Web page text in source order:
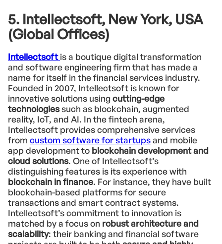
5. Intellectsoft, New York, USA
(Global Offices)
Intellectsoftis a boutique digital transformation
and software engineering firm that has made a
name for itself in the financial services industry.
Founded in 2007, Intellectsoft is known for
innovative solutions usingcutting-edge
technologiessuch as blockchain, augmented
reality, IoT, and AI. In the fintech arena,
Intellectsoft provides comprehensive services
from custom software for startupsand mobile
app development to blockchain development and
cloud solutions. One of Intellectsoft’s
distinguishing features is its experience with
blockchain in finance. For instance, they have built
blockchain-based platforms for secure
transactions and smart contract systems.
Intellectsoft’s commitment to innovation is
matched by a focus on robust architecture and
scalability: their banking and financial software